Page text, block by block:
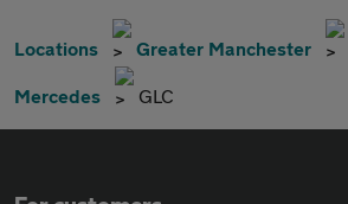
Locations Greater Manchester
Mercedes GLC